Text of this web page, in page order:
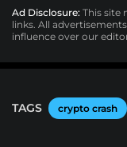
Ad Disclosure: This site
links. All
influence over our
TAGS crypto crash